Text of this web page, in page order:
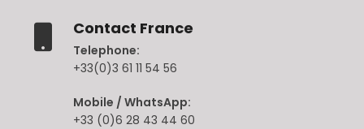
Contact France
Telephone:
+33(0)3 61 11 54 56
Mobile / WhatsApp:
+33 (0)6 28 43 44 60